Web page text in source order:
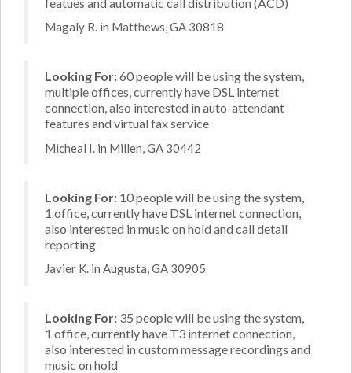
Magaly R. in Matthews, GA 30818
Looking For:60 people will be using the system,
multiple offices, currently have DSL internet
connection, also interested in auto-attendant
features and virtual fax service
Micheal I. in Millen, GA 30442
Looking For: 10 people will be using the system,
1 office, currently have DSL internet connection,
also interested in music on hold and call detail
reporting
Javier K. in Augusta, GA 30905
Looking For: 35 people will be using the system,
1 office, currently have T3 internet connection,
also interested in custom message recordings and
music on hold